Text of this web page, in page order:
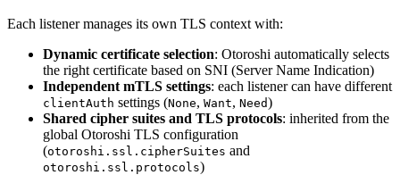
Each listener manages its own TLS context with:
Dynamic certificate selection: Otoroshi automatically selects
the right certificate based on SNI (Server Name Indication)
Independent mTLS settings: each listener can have different
clientAuth settings (None, Want, Need)
Shared cipher suites and TLS protocols: inherited from the
global Otoroshi TLS configuration
(otoroshi.ssl.cipherSuites and
otoroshi.ssl.protocols)